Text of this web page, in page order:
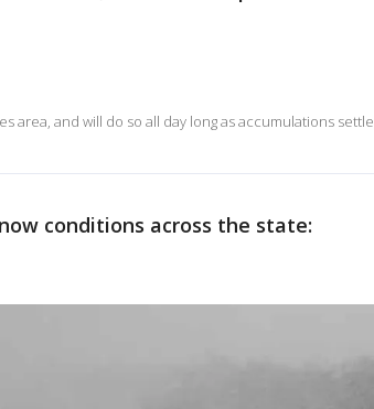
area, and will do so all day long as accumulations settle
conditions across the state: